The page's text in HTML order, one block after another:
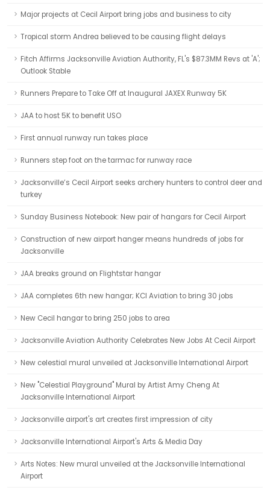
Major projects at Cecil Airport bring jobs and business to city
Tropical storm Andrea believed to be causing flight delays
Fitch Affirms Jacksonville Aviation Authority, FL's $87.3MM Revs at 'A';
Outlook Stable
Runners Prepare to Take Off at Inaugural JAXEX Runway 5K
JAA to host 5K to benefit USO
First annual runway run takes place
Runners step foot on the tarmac for runway race
Jacksonville’s Cecil Airport seeks archery hunters to control deer and
turkey
Sunday Business Notebook: New pair of hangars for Cecil Airport
Construction of new airport hanger means hundreds of jobs for
Jacksonville
JAA breaks ground on Flightstar hangar
JAA completes 6th new hangar; KCI Aviation to bring 30 jobs
New Cecil hangar to bring 250 jobs to area
Jacksonville Aviation Authority Celebrates New Jobs At Cecil Airport
New celestial mural unveiled at Jacksonville International Airport
New "Celestial Playground" Mural by Artist Amy Cheng At
Jacksonville International Airport
Jacksonville airport's art creates first impression of city
Jacksonville International Airport's Arts & Media Day
Arts Notes: New mural unveiled at the Jacksonville International
Airport